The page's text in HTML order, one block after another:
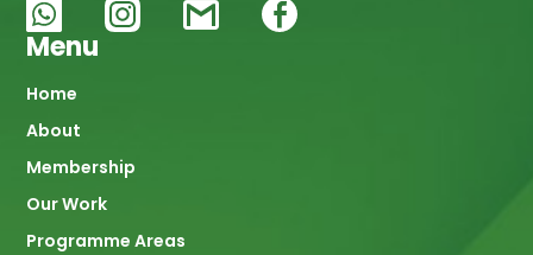
Menu
Main
navigation
Home
About
Membership
Our Work
Programme Areas